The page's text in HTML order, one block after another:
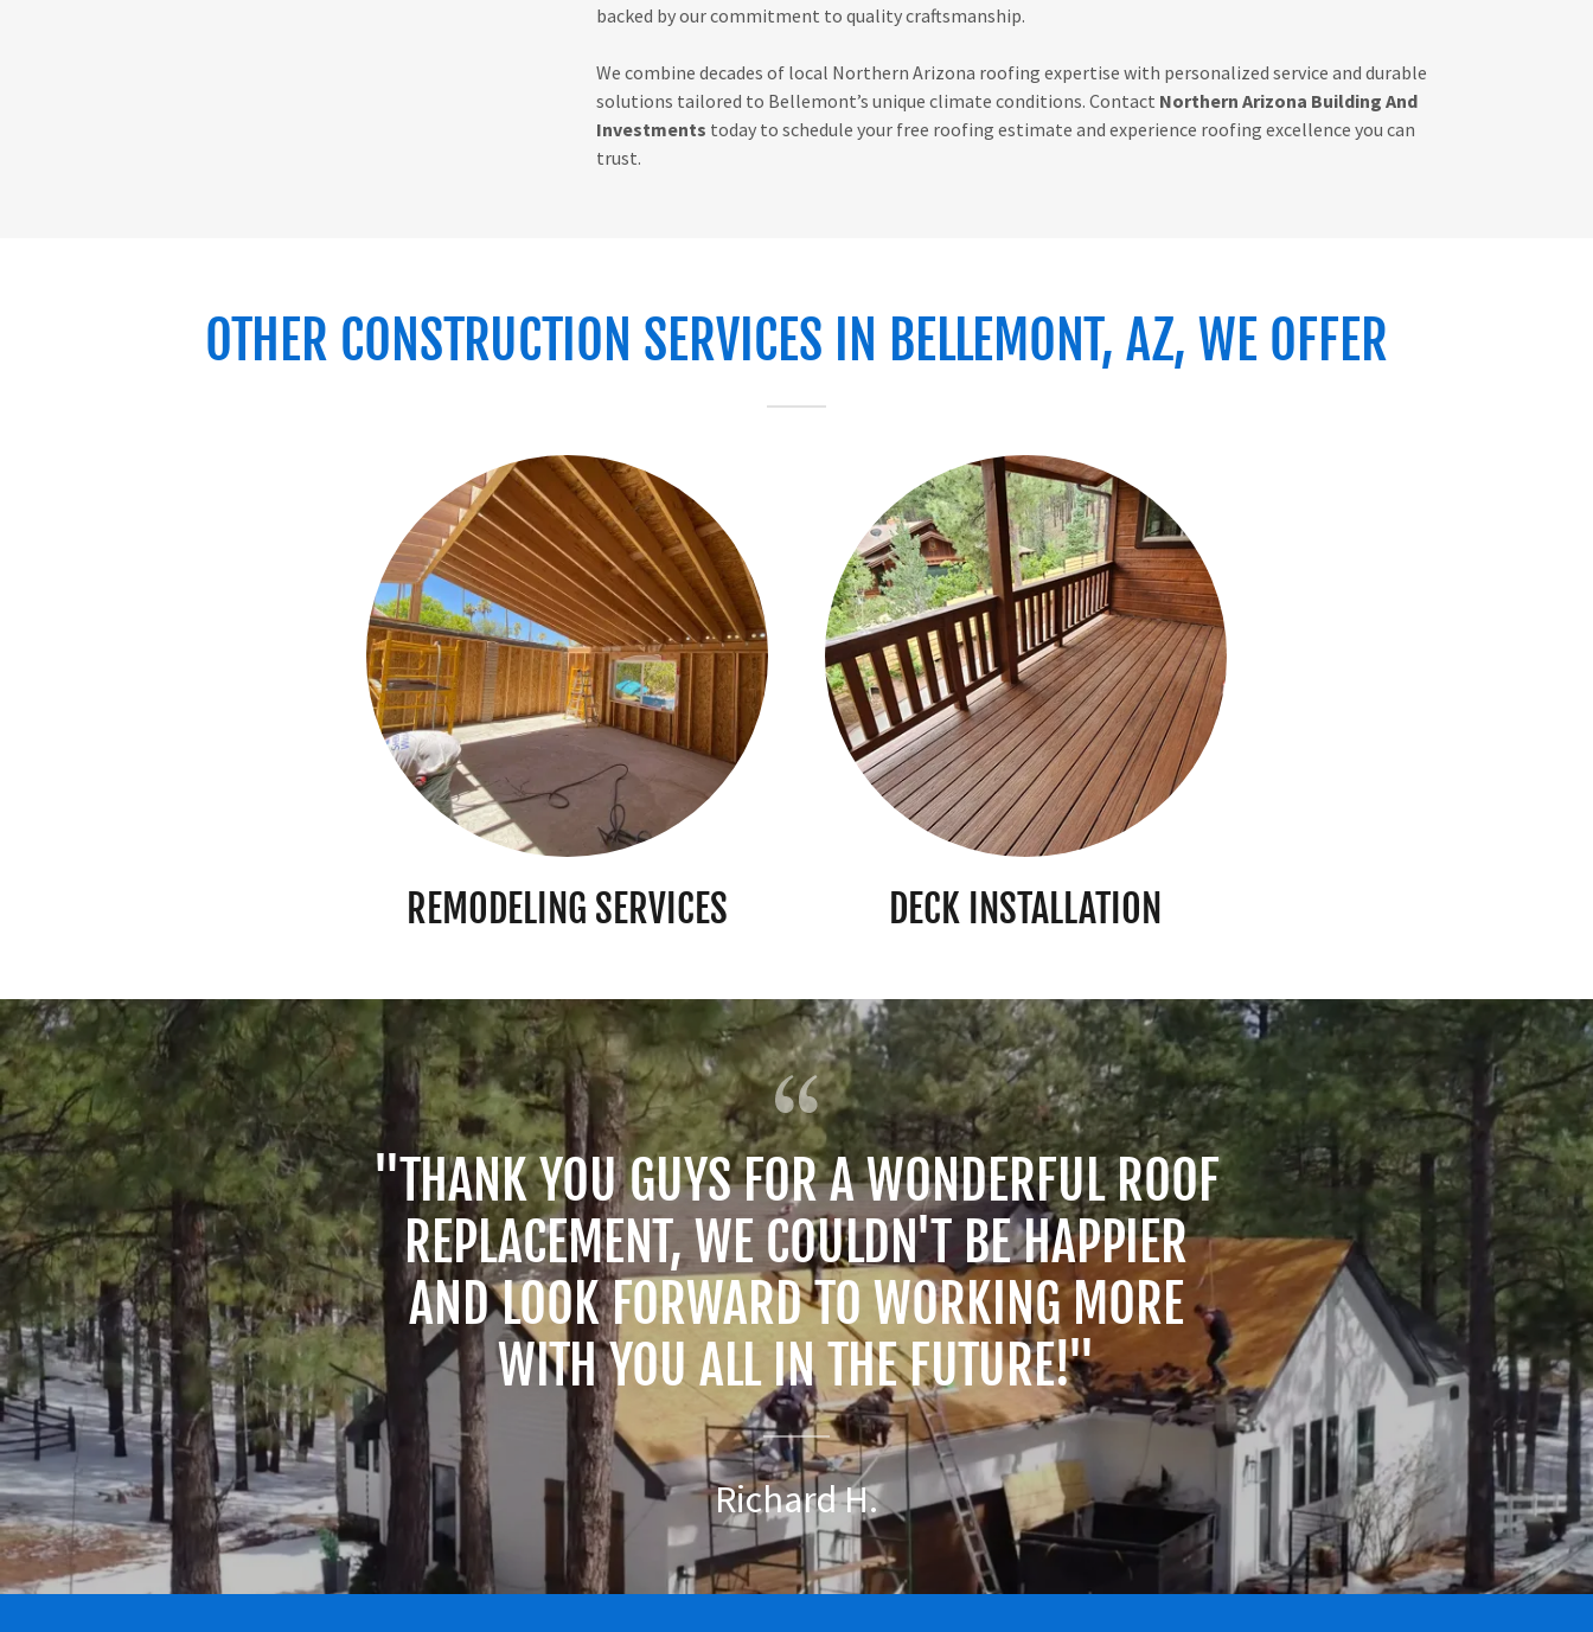
backed by our commitment to quality craftsmanship.
We combine decades of local Northern Arizona roofing expertise with personalized service and durable
solutions tailored to Bellemont’s unique climate conditions. Contact Northern Arizona Building And
Investments today to schedule your free roofing estimate and experience roofing excellence you can
trust.
OTHER CONSTRUCTION SERVICES IN BELLEMONT, AZ, WE OFFER
REMODELING SERVICES DECK INSTALLATION
"THANK YOU GUYS FOR A WONDERFUL ROOF
REPLACEMENT, WE COULDN'T BE HAPPIER
AND LOOK FORWARD TO WORKING MORE
WITH YOU ALL IN THE FUTURE!"
Richard H.